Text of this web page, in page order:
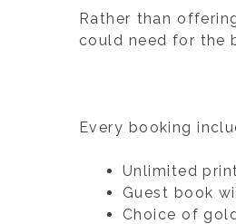
Rather than
could need for the
Every booking
Unlimited
Guest book
Choice of